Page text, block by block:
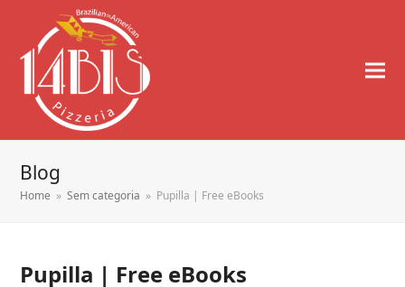
Blog
Home » Sem categoria » Pupilla | Free eBooks
Pupilla | Free eBooks